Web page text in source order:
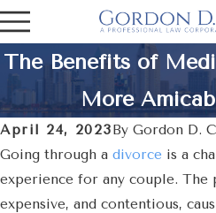
The Benefits of
More
April 24, 2023By Gordon D.
Going through a divorce is a
experience for any couple. The
expensive, and contentious,